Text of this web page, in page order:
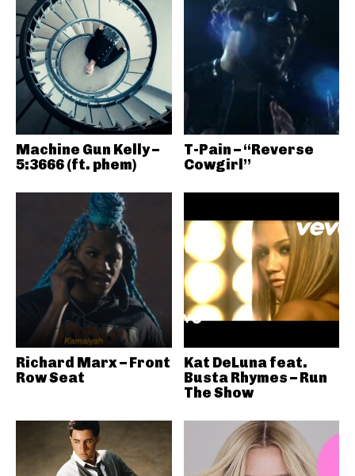
Machine Gun Kelly –
5:3666 (ft. phem)
T-Pain – “Reverse
Cowgirl”
Richard Marx – Front
Row Seat
Kat DeLuna feat.
Busta Rhymes – Run
The Show